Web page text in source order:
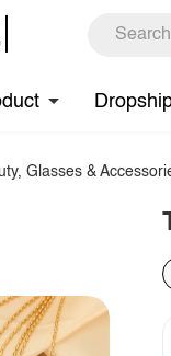
Glasses &